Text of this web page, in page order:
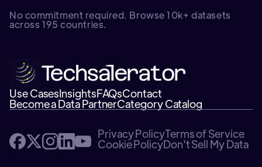
No commitment required. Browse 10k+ datasets
across 195 countries.
Use CasesInsightsFAQsContact
Become a Data PartnerCategory Catalog
Privacy PolicyTerms of Service
Cookie PolicyDon't Sell My Data